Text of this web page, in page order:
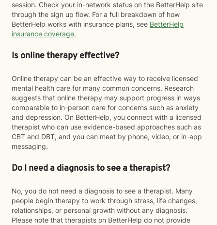
session. Check your in-network status on the BetterHelp site
through the sign up flow. For a full breakdown of how
BetterHelp works with insurance plans, see BetterHelp
insurance coverage.
Is online therapy effective?
Online therapy can be an effective way to receive licensed
mental health care for many common concerns. Research
suggests that online therapy may support progress in ways
comparable to in-person care for concerns such as anxiety
and depression. On BetterHelp, you connect with a licensed
therapist who can use evidence-based approaches such as
CBT and DBT, and you can meet by phone, video, or in-app
messaging.
Do I need a diagnosis to see a therapist?
No, you do not need a diagnosis to see a therapist. Many
people begin therapy to work through stress, life changes,
relationships, or personal growth without any diagnosis.
Please note that therapists on BetterHelp do not provide